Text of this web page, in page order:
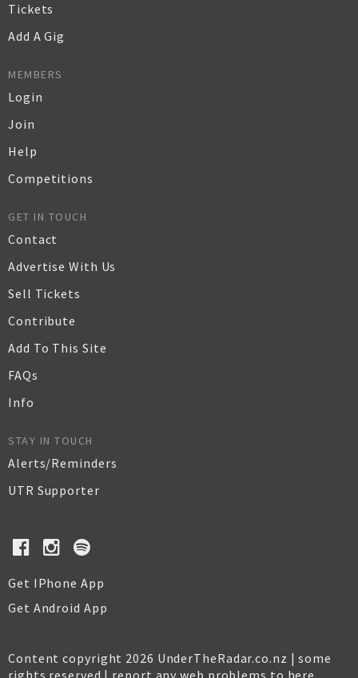
Tickets
Add A Gig
MEMBERS
Login
Join
Help
Competitions
GET IN TOUCH
Contact
Advertise With Us
Sell Tickets
Contribute
Add To This Site
FAQs
Info
STAY IN TOUCH
Alerts/Reminders
UTR Supporter
Get IPhone App
Get Android App
Content copyright 2026 UnderTheRadar.co.nz | some
rights reserved | report any web problems to here